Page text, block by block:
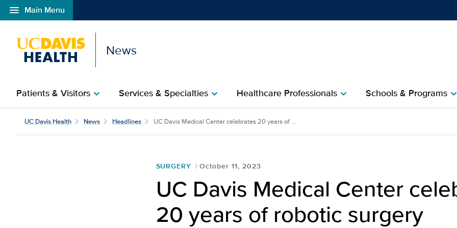
menu Main Menu
Open global navigation modal
News
Patients & Visitorschevron_right Services & Specialtieschevron_right Healthcare Professionalschevron_right Schools & Programschevron_right
UC Davis Health News Headlines UC Davis Medical Center celebrates 20 years of ...
SURGERY October 11, 2023
UC Davis Medical Center
20 years of robotic surgery